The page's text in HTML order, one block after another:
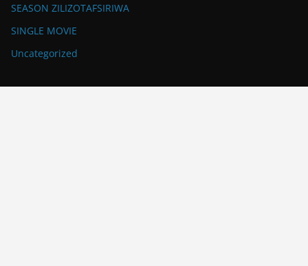
SEASON ZILIZOTAFSIRIWA
SINGLE MOVIE
Uncategorized